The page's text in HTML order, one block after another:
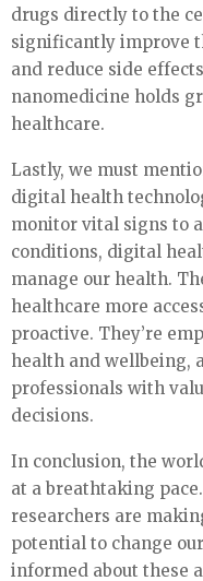
drugs directly to the
significantly improve
and reduce side
nanomedicine holds
healthcare.
Lastly, we must
digital health
monitor vital signs to
conditions, digital
manage our health.
healthcare more
proactive. They’re
health and wellbeing,
professionals with
decisions.
In conclusion, the
at a breathtaking
researchers are
potential to change
informed about these